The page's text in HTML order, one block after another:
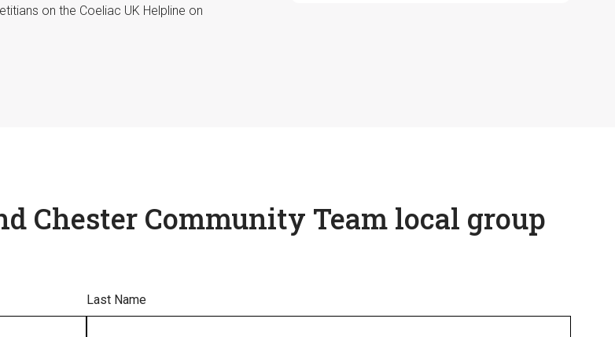
on the Coeliac UK Helpline on
Chester Community Team local group
Last Name